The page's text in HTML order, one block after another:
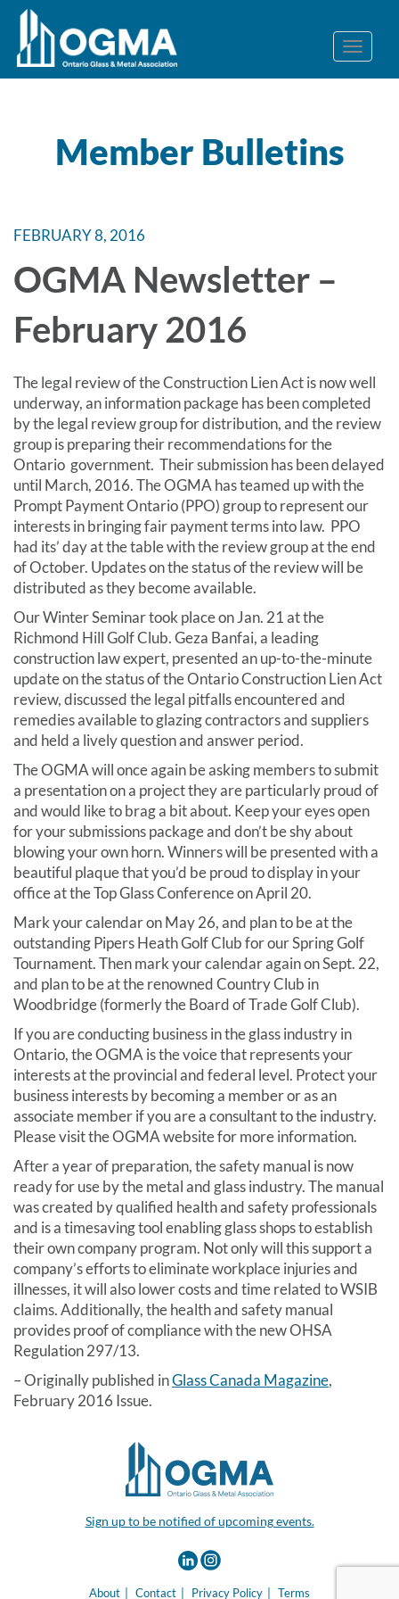
Member Bulletins
FEBRUARY 8, 2016
OGMA Newsletter –
February 2016
The legal review of the Construction Lien Act is now well
underway, an information package has been completed
by the legal review group for distribution, and the review
group is preparing their recommendations for the
Ontario government. Their submission has been delayed
until March, 2016. The OGMA has teamed up with the
Prompt Payment Ontario (PPO) group to represent our
interests in bringing fair payment terms into law. PPO
had its’ day at the table with the review group at the end
of October. Updates on the status of the review will be
distributed as they become available.
Our Winter Seminar took place on Jan. 21 at the
Richmond Hill Golf Club. Geza Banfai, a leading
construction law expert, presented an up-to-the-minute
update on the status of the Ontario Construction Lien Act
review, discussed the legal pitfalls encountered and
remedies available to glazing contractors and suppliers
and held a lively question and answer period.
The OGMA will once again be asking members to submit
a presentation on a project they are particularly proud of
and would like to brag a bit about. Keep your eyes open
for your submissions package and don’t be shy about
blowing your own horn. Winners will be presented with a
beautiful plaque that you’d be proud to display in your
office at the Top Glass Conference on April 20.
Mark your calendar on May 26, and plan to be at the
outstanding Pipers Heath Golf Club for our Spring Golf
Tournament. Then mark your calendar again on Sept. 22,
and plan to be at the renowned Country Club in
Woodbridge (formerly the Board of Trade Golf Club).
If you are conducting business in the glass industry in
Ontario, the OGMA is the voice that represents your
interests at the provincial and federal level. Protect your
business interests by becoming a member or as an
associate member if you are a consultant to the industry.
Please visit the OGMA website for more information.
After a year of preparation, the safety manual is now
ready for use by the metal and glass industry. The manual
was created by qualified health and safety professionals
and is a timesaving tool enabling glass shops to establish
their own company program. Not only will this support a
company’s efforts to eliminate workplace injuries and
illnesses, it will also lower costs and time related to WSIB
claims. Additionally, the health and safety manual
provides proof of compliance with the new OHSA
Regulation 297/13.
– Originally published inGlass Canada Magazine,
February 2016 Issue.
Sign up to be notified of upcoming events.
About Contact Privacy Policy Terms